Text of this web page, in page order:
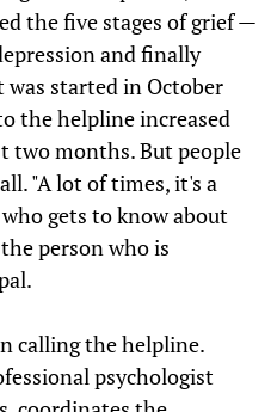
the five stages of grief —
and finally
was started in October
the helpline increased
two months. But people
"A lot of times, it's a
gets to know about
person who is
calling the helpline.
psychologist